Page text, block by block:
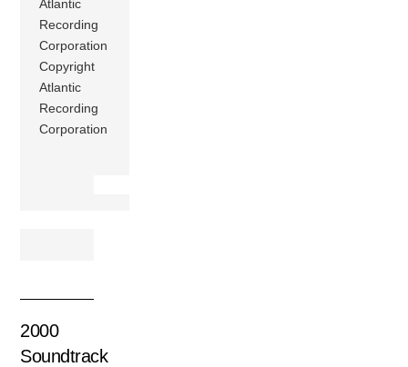
Atlantic
Recording
Corporation
Copyright
Atlantic
Recording
Corporation
2000
Soundtrack